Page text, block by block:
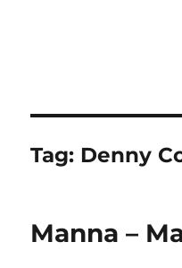
Tag: Denny
Manna –